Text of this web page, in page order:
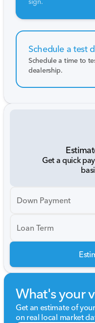
Schedule a test
Schedule a time to
dealership.
Get a quick
Down Payment
Loan Term
What's your
Get an estimate of
on real local market